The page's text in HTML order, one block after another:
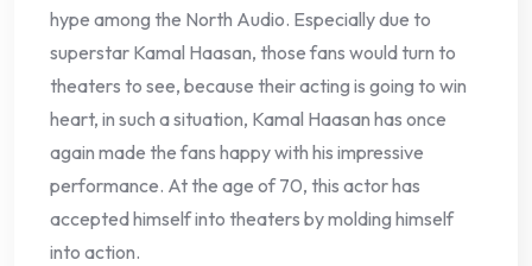
hype among the North Audio. Especially due to
superstar Kamal Haasan, those fans would turn to
theaters to see, because their acting is going to win
heart, in such a situation, Kamal Haasan has once
again made the fans happy with his impressive
performance. At the age of 70, this actor has
accepted himself into theaters by molding himself
into action.